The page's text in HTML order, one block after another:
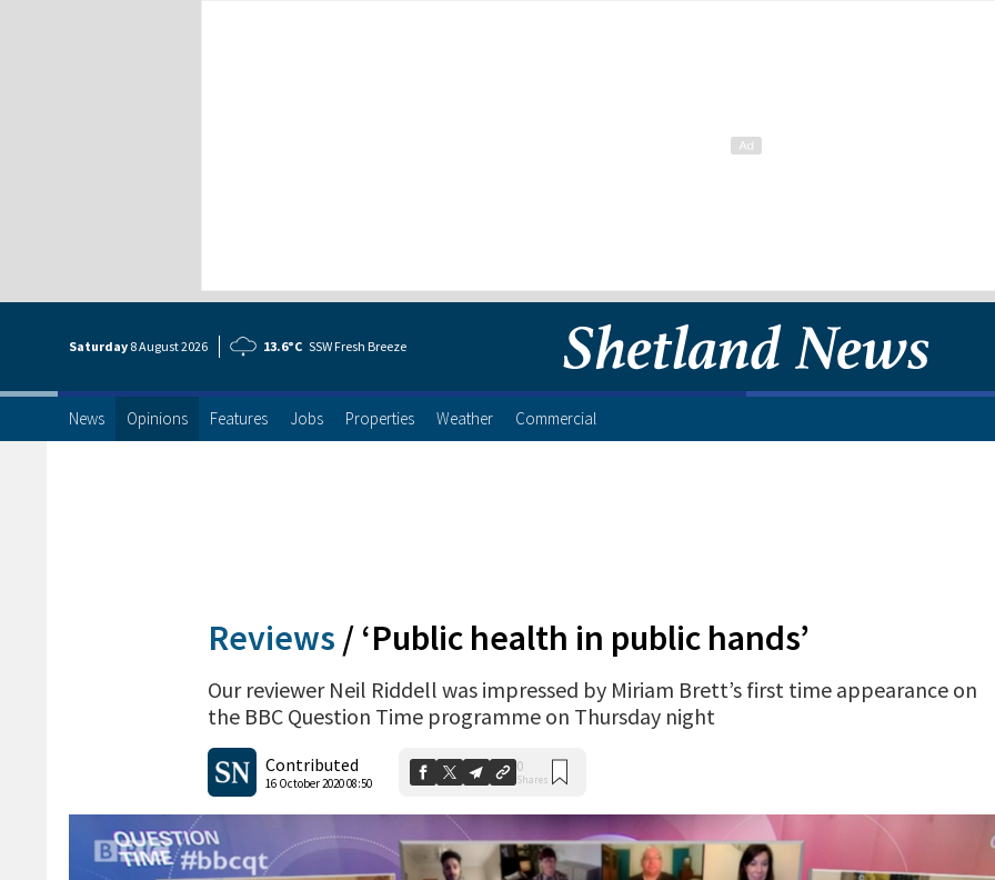
Saturday 8 August2026 13.6°C SSW Fresh Breeze
News Opinions Features Jobs Properties Weather Commercial
Reviews / ‘Public health in public hands’
Our reviewer Neil Riddell was impressed by Miriam Brett’s first time appearance on
the BBC Question Time programme on Thursday night
Contributed
16 October 2020 08:50
0
Shares